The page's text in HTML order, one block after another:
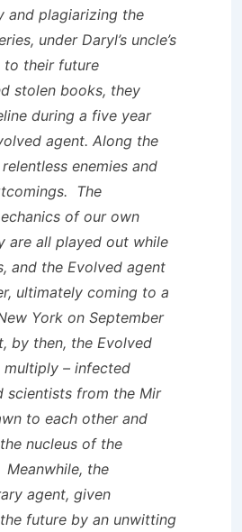
and plagiarizing the
under Daryl’s uncle’s
to their future
stolen books, they
during a five year
agent. Along the
enemies and
The
of our own
are all played out while
and the Evolved agent
ultimately coming to a
York on September
by then, the Evolved
multiply – infected
scientists from the Mir
to each other and
nucleus of the
the
agent, given
future by an unwitting